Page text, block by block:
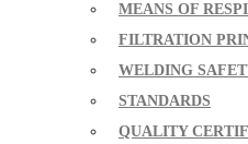
MEANS OF
FILTRATION
WELDING
STANDARDS
QUALITY